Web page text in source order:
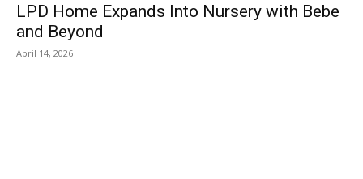
LPD Home Expands Into Nursery with Bebe
and Beyond
April 14, 2026